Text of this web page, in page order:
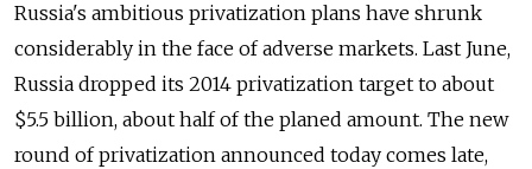
Russia's ambitious privatization plans have shrunk
considerably in the face of adverse markets. Last June,
Russia dropped its 2014 privatization target to about
$5.5 billion, about half of the planed amount. The new
round of privatization announced today comes late,